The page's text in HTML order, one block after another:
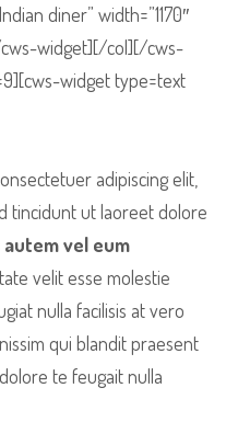
diner” width=”1170″
cws-widget][/col][/cws-
widget type=text
adipiscing elit,
tincidunt ut laoreet dolore
autem vel eum
velit esse molestie
nulla facilisis at vero
qui blandit praesent
te feugait nulla